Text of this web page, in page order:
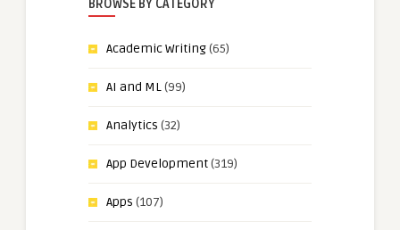
BROWSE BY CATEGORY
Academic Writing(65)
AI and ML(99)
Analytics (32)
App Development(319)
Apps (107)